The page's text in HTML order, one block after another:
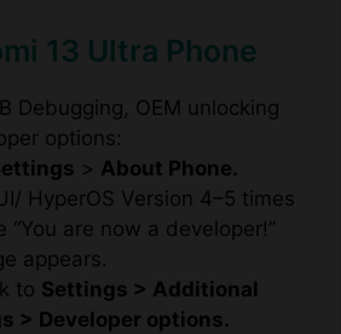
13 Ultra Phone
Debugging, OEM unlocking
options:
> About Phone.
HyperOS Version 4–5 times
“You are now a developer!”
appears.
to Settings > Additional
> Developer options.